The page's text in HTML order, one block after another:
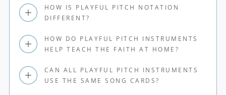
HOW IS PLAYFUL PITCH NOTATION
DIFFERENT?
HOW DO PLAYFUL PITCH INSTRUMENTS
HELP TEACH THE FAITH AT HOME?
CAN ALL PLAYFUL PITCH INSTRUMENTS
USE THE SAME SONG CARDS?